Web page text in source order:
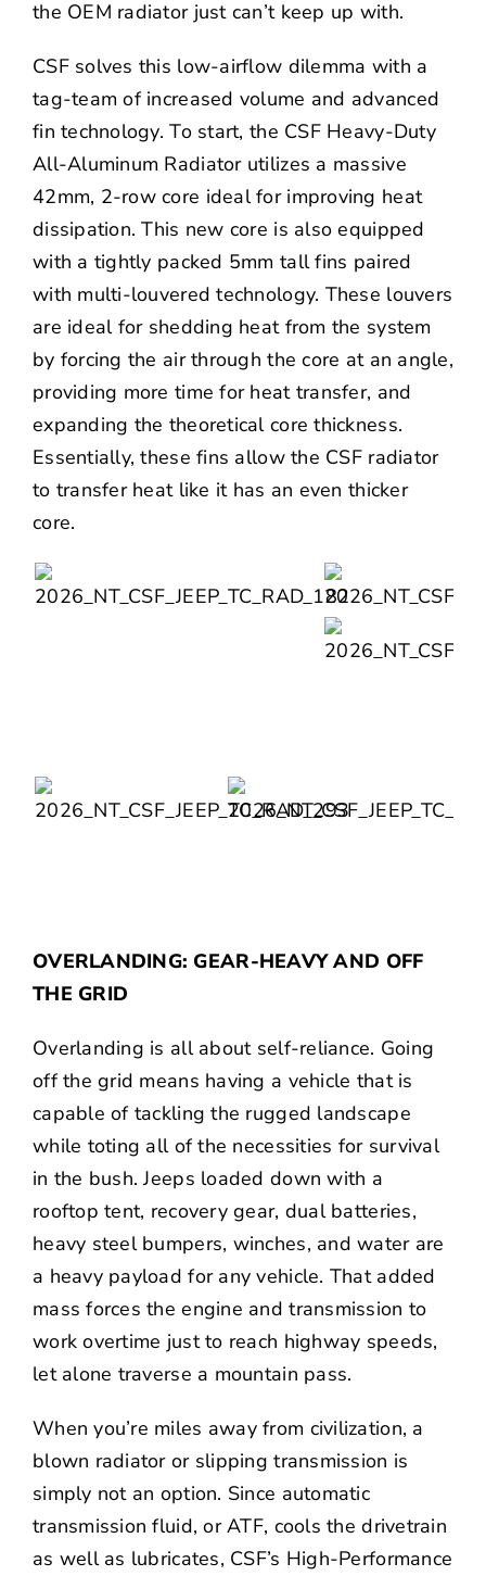
the OEM radiator just can’t keep up with.
CSF solves this low-airflow dilemma with a
tag-team of increased volume and advanced
fin technology. To start, the CSF Heavy-Duty
All-Aluminum Radiator utilizes a massive
42mm, 2-row core ideal for improving heat
dissipation. This new core is also equipped
with a tightly packed 5mm tall fins paired
with multi-louvered technology. These louvers
are ideal for shedding heat from the system
by forcing the air through the core at an angle,
providing more time for heat transfer, and
expanding the theoretical core thickness.
Essentially, these fins allow the CSF radiator
to transfer heat like it has an even thicker
core.
OVERLANDING: GEAR-HEAVY AND OFF
THE GRID
Overlanding is all about self-reliance. Going
off the grid means having a vehicle that is
capable of tackling the rugged landscape
while toting all of the necessities for survival
in the bush. Jeeps loaded down with a
rooftop tent, recovery gear, dual batteries,
heavy steel bumpers, winches, and water are
a heavy payload for any vehicle. That added
mass forces the engine and transmission to
work overtime just to reach highway speeds,
let alone traverse a mountain pass.
When you’re miles away from civilization, a
blown radiator or slipping transmission is
simply not an option. Since automatic
transmission fluid, or ATF, cools the drivetrain
as well as lubricates, CSF’s High-Performance